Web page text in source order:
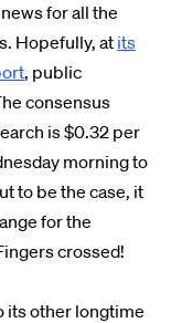
for all the
Hopefully, at its
, public
consensus
is $0.32 per
morning to
to be the case, it
for the
crossed!
its other longtime